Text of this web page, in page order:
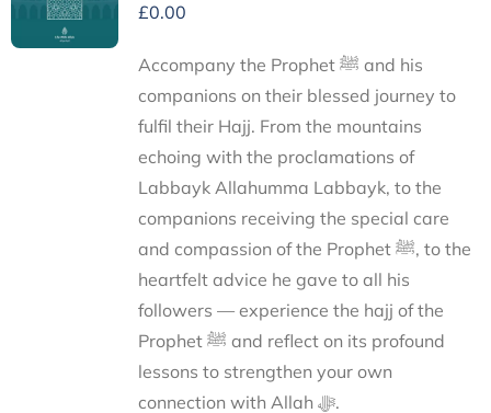
£0.00
Accompany the Prophet ﷺ and his
companions on their blessed journey to
fulfil their Hajj. From the mountains
echoing with the proclamations of
Labbayk Allahumma Labbayk, to the
companions receiving the special care
and compassion of the Prophet ﷺ, to the
heartfelt advice he gave to all his
followers — experience the hajj of the
Prophet ﷺ and reflect on its profound
lessons to strengthen your own
connection with Allah ﷻ.